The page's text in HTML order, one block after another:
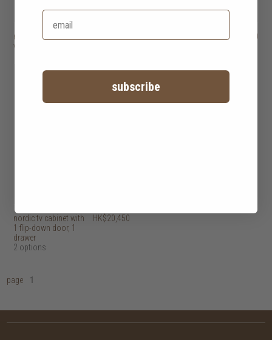
nordic sideboard
with 3 doors
HK$23,950
nordic tv cabinet with
1 flip-down door, 1
drawer
2 options
HK$20,450
page 1
subscribe